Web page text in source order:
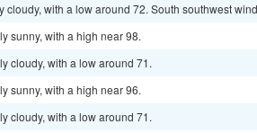
cloudy, with a low around 72. South southwest
sunny, with a high near 98.
cloudy, with a low around 71.
sunny, with a high near 96.
cloudy, with a low around 71.